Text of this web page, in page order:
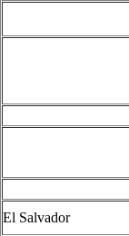
El Salvador